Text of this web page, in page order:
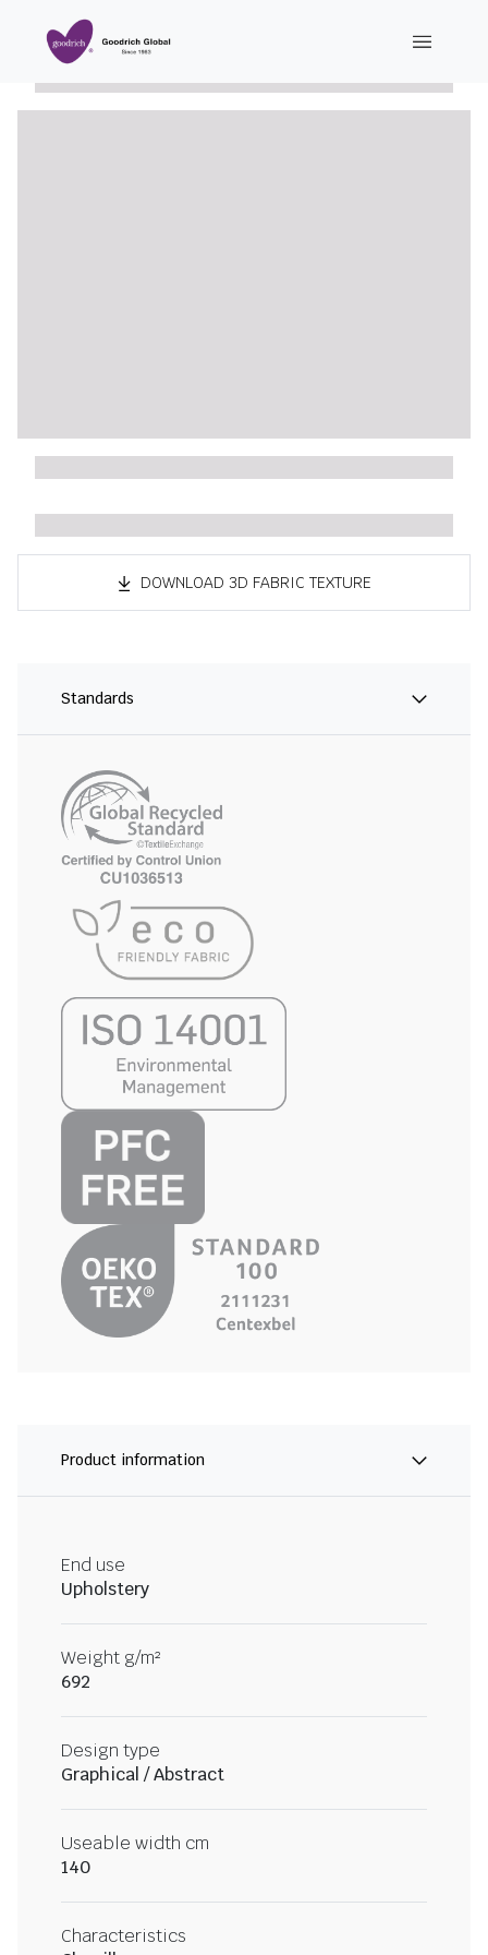
DOWNLOAD 3D FABRIC TEXTURE
Standards
Product information
End use
Upholstery
Weight g/m²
692
Design type
Graphical / Abstract
Useable width cm
140
Characteristics